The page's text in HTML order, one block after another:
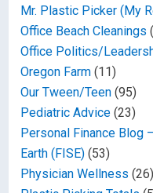
Mr. Plastic Picker (My
Office Beach Cleanings
Office Politics/
Oregon Farm (11)
Our Tween/Teen (95)
Pediatric Advice (23)
Personal Finance Blog
Earth (FISE) (53)
Physician Wellness (26)